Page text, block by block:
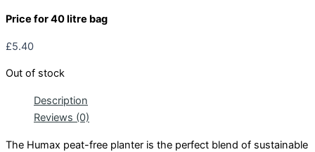
Price for 40 litre bag
£5.40
Out of stock
Description
Reviews (0)
The Humax peat-free planter is the perfect blend of sustainable